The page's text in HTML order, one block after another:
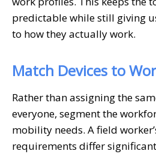
predictable while still giving
to how they actually work.
Match Devices to
Rather than assigning the
everyone, segment the
mobility needs. A field
requirements differ